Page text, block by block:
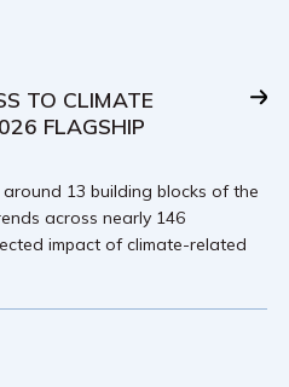
TO CLIMATE
FLAGSHIP
around 13 building blocks of the
across nearly 146
impact of climate-related